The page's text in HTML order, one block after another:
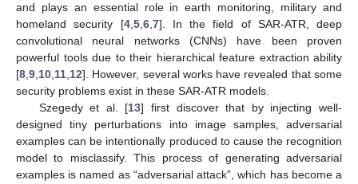
and plays an essential role in earth monitoring, military and
homeland security [4, 5, 6, 7]. In the field of SAR-ATR, deep
convolutional neural networks (CNNs) have been proven
powerful tools due to their hierarchical feature extraction ability
[8 9 10 11 12]. However, several works have revealed that some
security problems exist in these SAR-ATR models.
Szegedy et al. [13] first discover that by injecting well-
designed tiny perturbations into image samples, adversarial
examples can be intentionally produced to cause the recognition
model to misclassify. This process of generating adversarial
examples is named as “adversarial attack”, which has become a